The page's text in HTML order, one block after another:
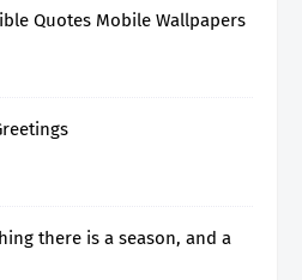
Quotes Mobile Wallpapers
there is a season, and a